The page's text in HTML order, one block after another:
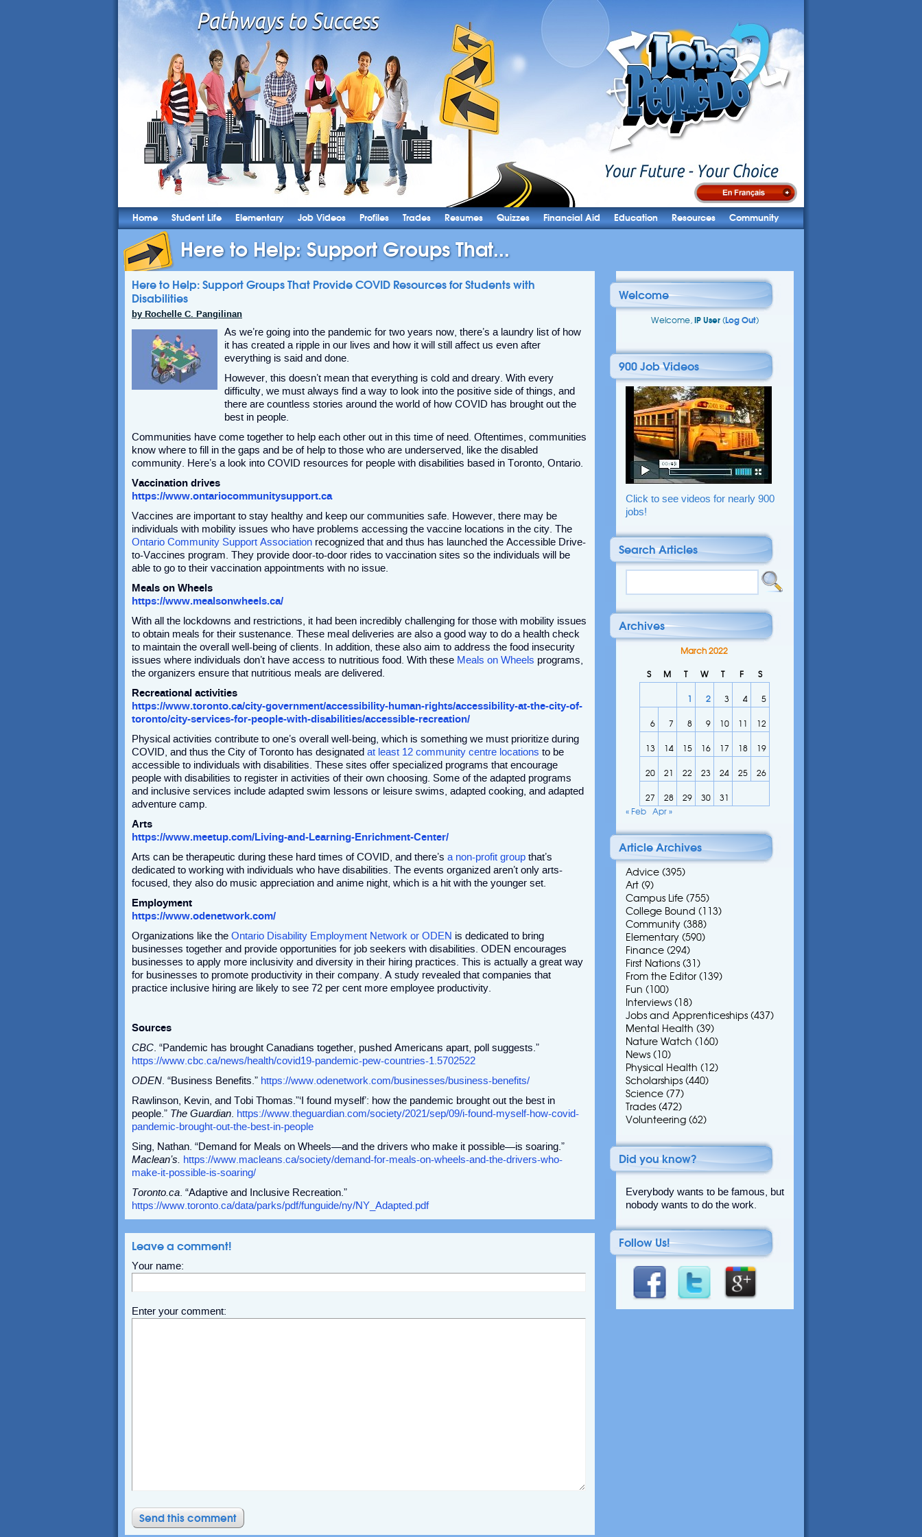
Home Student Life Elementary Job Videos Profiles Trades Resumes Quizzes Financial Aid Education Resources Community
Here to Help: Support Groups That...
Here to Help: Support Groups That Provide COVID Resources for Students with
Disabilities
by Rochelle C. Pangilinan
As we’re going into the pandemic for two years now, there’s a laundry list of how
it has created a ripple in our lives and how it will still affect us even after
everything is said and done.
However, this doesn’t mean that everything is cold and dreary. With every
difficulty, we must always find a way to look into the positive side of things, and
there are countless stories around the world of how COVID has brought out the
best in people.
Communities have come together to help each other out in this time of need. Oftentimes, communities
know where to fill in the gaps and be of help to those who are underserved, like the disabled
community. Here’s a look into COVID resources for people with disabilities based in Toronto, Ontario.
Vaccination drives
https://www.ontariocommunitysupport.ca
Vaccines are important to stay healthy and keep our communities safe. However, there may be
individuals with mobility issues who have problems accessing the vaccine locations in the city. The
Ontario Community Support Association recognized that and thus has launched the Accessible Drive-
to-Vaccines program. They provide door-to-door rides to vaccination sites so the individuals will be
able to go to their vaccination appointments with no issue.
Meals on Wheels
https://www.mealsonwheels.ca/
With all the lockdowns and restrictions, it had been incredibly challenging for those with mobility issues
to obtain meals for their sustenance. These meal deliveries are also a good way to do a health check
to maintain the overall well-being of clients. In addition, these also aim to address the food insecurity
issues where individuals don’t have access to nutritious food. With these Meals on Wheels programs,
the organizers ensure that nutritious meals are delivered.
Recreational activities
https://www.toronto.ca/city-government/accessibility-human-rights/accessibility-at-the-city-of-
toronto/city-services-for-people-with-disabilities/accessible-recreation/
Physical activities contribute to one’s overall well-being, which is something we must prioritize during
COVID, and thus the City of Toronto has designated at least 12 community centre locations to be
accessible to individuals with disabilities. These sites offer specialized programs that encourage
people with disabilities to register in activities of their own choosing. Some of the adapted programs
and inclusive services include adapted swim lessons or leisure swims, adapted cooking, and adapted
adventure camp.
Arts
https://www.meetup.com/Living-and-Learning-Enrichment-Center/
Arts can be therapeutic during these hard times of COVID, and there’s a non-profit group that’s
dedicated to working with individuals who have disabilities. The events organized aren’t only arts-
focused, they also do music appreciation and anime night, which is a hit with the younger set.
Employment
https://www.odenetwork.com/
Organizations like the Ontario Disability Employment Network or ODEN is dedicated to bring
businesses together and provide opportunities for job seekers with disabilities. ODEN encourages
businesses to apply more inclusivity and diversity in their hiring practices. This is actually a great way
for businesses to promote productivity in their company. A study revealed that companies that
practice inclusive hiring are likely to see 72 per cent more employee productivity.
Sources
CBC . “Pandemic has brought Canadians together, pushed Americans apart, poll suggests.”
https://www.cbc.ca/news/health/covid19-pandemic-pew-countries-1.5702522
ODEN . “Business Benefits.” https://www.odenetwork.com/businesses/business-benefits/
Rawlinson, Kevin, and Tobi Thomas.”‘I found myself’: how the pandemic brought out the best in
people.” The Guardian
https://www.theguardian.com/society/2021/sep/09/i-found-myself-how-covid-
pandemic-brought-out-the-best-in-people
Sing, Nathan. “Demand for Meals on Wheels—and the drivers who make it possible—is soaring.”
Maclean’s. https://www.macleans.ca/society/demand-for-meals-on-wheels-and-the-drivers-who-
make-it-possible-is-soaring/
Toronto.ca . “Adaptive and Inclusive Recreation.”
https://www.toronto.ca/data/parks/pdf/funguide/ny/NY_Adapted.pdf
Leave a comment!
Your name:
Enter your comment:
Welcome
Welcome, IP User (Log Out)
900 Job Videos
Click to see videos for nearly 900
jobs!
Search Articles
Archives
March 2022
S M T W T F S
1 2 3 4 5
6 7 8 9 10 11 12
13 14 15 16 17 18 19
20 21 22 23 24 25 26
27 28 29 30
31
« Feb Apr »
Article Archives
Advice (395)
Art (9)
Campus Life (755)
College Bound (113)
Community (388)
Elementary (590)
Finance (294)
First Nations (31)
From the Editor (139)
Fun (100)
Interviews (18)
Jobs and Apprenticeships (437)
Mental Health (39)
Nature Watch (160)
News (10)
Physical Health (12)
Scholarships (440)
Science (77)
Trades (472)
Volunteering (62)
Did you know?
Everybody wants to be famous, but
nobody wants to do the work.
Follow Us!